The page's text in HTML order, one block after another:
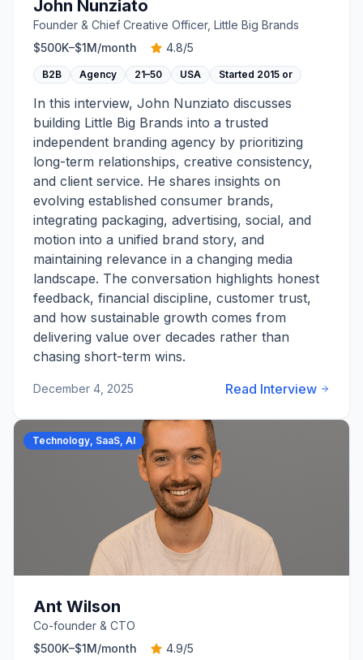
John Nunziato
Founder & Chief Creative Officer, Little Big Brands
$500K–$1M/month 4.8/5
B2B Agency 21–50 USA Started 2015 or
In this interview, John Nunziato discusses
building Little Big Brands into a trusted
independent branding agency by prioritizing
long-term relationships, creative consistency,
and client service. He shares insights on
evolving established consumer brands,
integrating packaging, advertising, social, and
motion into a unified brand story, and
maintaining relevance in a changing media
landscape. The conversation highlights honest
feedback, financial discipline, customer trust,
and how sustainable growth comes from
delivering value over decades rather than
chasing short-term wins.
December 4, 2025 Read Interview
Technology, SaaS, AI
Ant Wilson
Co-founder & CTO
$500K–$1M/month 4.9/5